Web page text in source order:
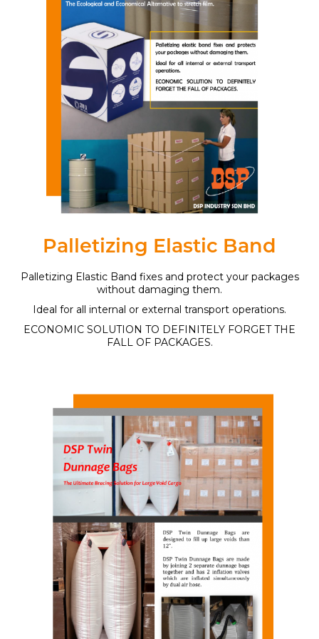
Palletizing Elastic Band
Palletizing Elastic Band fixes and protect your packages
without damaging them.
Ideal for all internal or external transport operations.
ECONOMIC SOLUTION TO DEFINITELY FORGET THE
FALL OF PACKAGES.